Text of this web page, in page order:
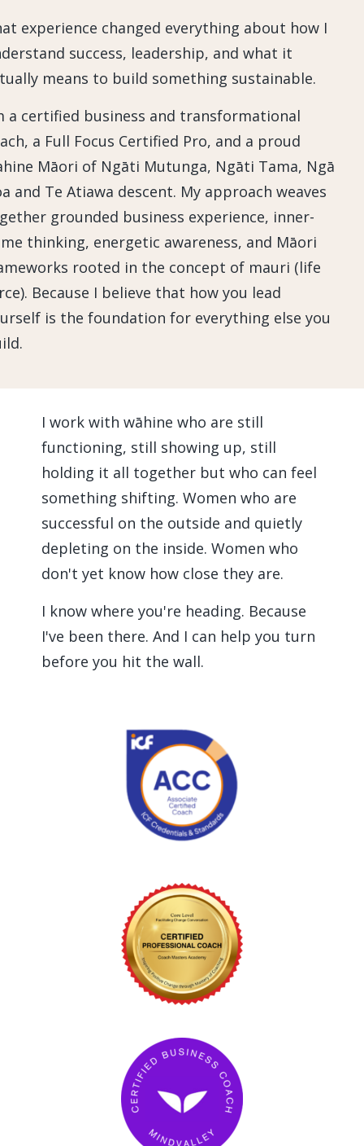
experience changed everything about how I
success, leadership, and what it
means to build something sustainable.
a certified business and transformational
a Full Focus Certified Pro, and a proud
Māori of Ngāti Mutunga, Ngāti Tama, Ngā
and Te Atiawa descent. My approach weaves
grounded business experience, inner-
thinking, energetic awareness, and Māori
rooted in the concept of mauri (life
Because I believe that how you lead
is the foundation for everything else you
I work with wāhine who are still
functioning, still showing up, still
holding it all together but who can feel
something shifting. Women who are
successful on the outside and quietly
depleting on the inside. Women who
don't yet know how close they are.
I know where you're heading. Because
I've been there. And I can help you turn
before you hit the wall.